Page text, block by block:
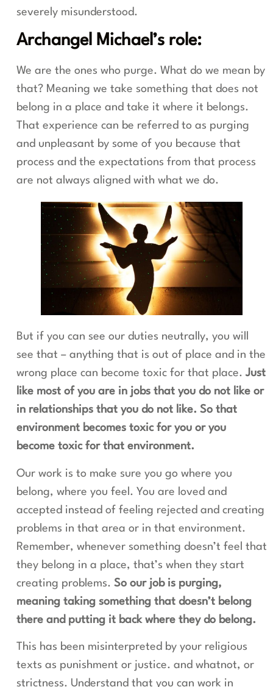
severely misunderstood.
Archangel Michael’s role:
We are the ones who purge. What do we mean by
that? Meaning we take something that does not
belong in a place and take it where it belongs.
That experience can be referred to as purging
and unpleasant by some of you because that
process and the expectations from that process
are not always aligned with what we do.
But if you can see our duties neutrally, you will
see that – anything that is out of place and in the
wrong place can become toxic for that place. Just
like most of you are in jobs that you do not like or
in relationships that you do not like. So that
environment becomes toxic for you or you
become toxic for that environment.
Our work is to make sure you go where you
belong, where you feel. You are loved and
accepted instead of feeling rejected and creating
problems in that area or in that environment.
Remember, whenever something doesn’t feel that
they belong in a place, that’s when they start
creating problems. So our job is purging,
meaning taking something that doesn’t belong
there and putting it back where they do belong.
This has been misinterpreted by your religious
texts as punishment or justice. and whatnot, or
strictness. Understand that you can work in